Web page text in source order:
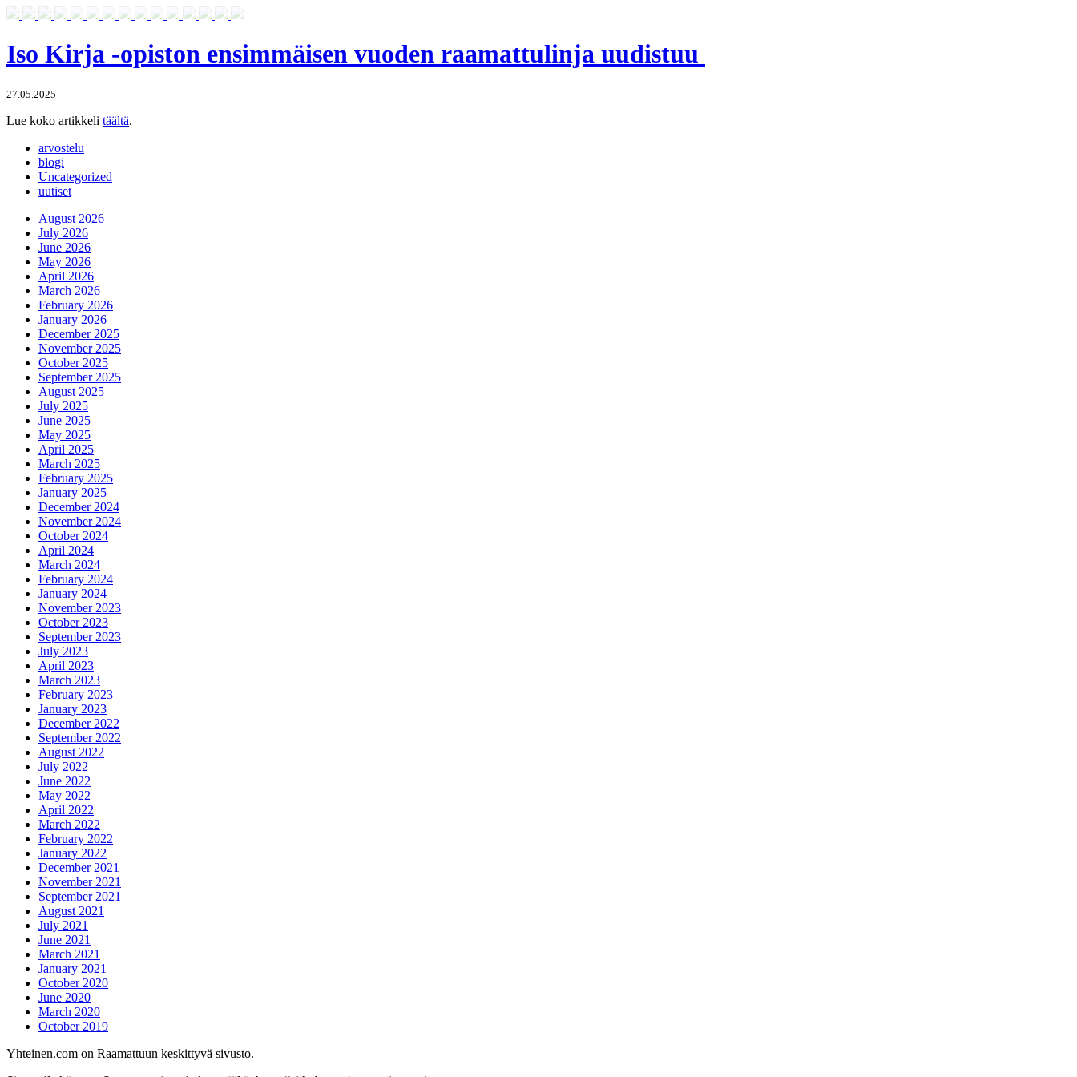
Iso Kirja -opiston ensimmäisen vuoden raamattulinja uudistuu
27.05.2025
Lue koko artikkeli täältä.
arvostelu
blogi
Uncategorized
uutiset
August 2026
July 2026
June 2026
May 2026
April 2026
March 2026
February 2026
January 2026
December 2025
November 2025
October 2025
September 2025
August 2025
July 2025
June 2025
May 2025
April 2025
March 2025
February 2025
January 2025
December 2024
November 2024
October 2024
April 2024
March 2024
February 2024
January 2024
November 2023
October 2023
September 2023
July 2023
April 2023
March 2023
February 2023
January 2023
December 2022
September 2022
August 2022
July 2022
June 2022
May 2022
April 2022
March 2022
February 2022
January 2022
December 2021
November 2021
September 2021
August 2021
July 2021
June 2021
March 2021
January 2021
October 2020
June 2020
March 2020
October 2019
Yhteinen.com on Raamattuun keskittyvä sivusto.